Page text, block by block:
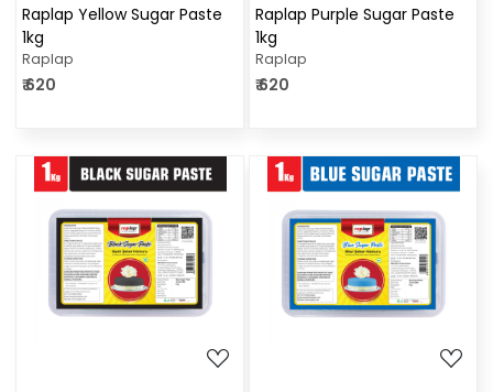
Raplap Yellow Sugar Paste
1kg
Raplap
₹ 620
Raplap Purple Sugar Paste
1kg
Raplap
₹ 620
Loading... Loading...